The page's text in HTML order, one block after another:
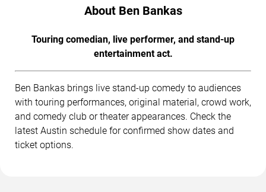
About Ben Bankas
Touring comedian, live performer, and stand-up
entertainment act.
Ben Bankas brings live stand-up comedy to audiences
with touring performances, original material, crowd work,
and comedy club or theater appearances. Check the
latest Austin schedule for confirmed show dates and
ticket options.